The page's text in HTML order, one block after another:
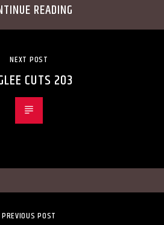
READING
NEXT POST
CUTS 203
PREVIOUS POST